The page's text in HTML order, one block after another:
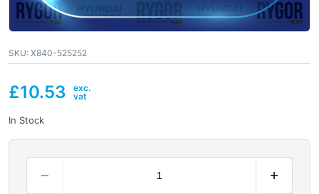
SKU: X840-525252
£10.53
In Stock